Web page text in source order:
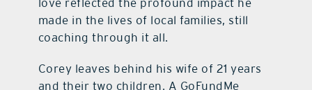
love reflected the profound impact he
made in the lives of local families, still
coaching through it all.
Corey leaves behind his wife of 21 years
and their two children. A GoFundMe